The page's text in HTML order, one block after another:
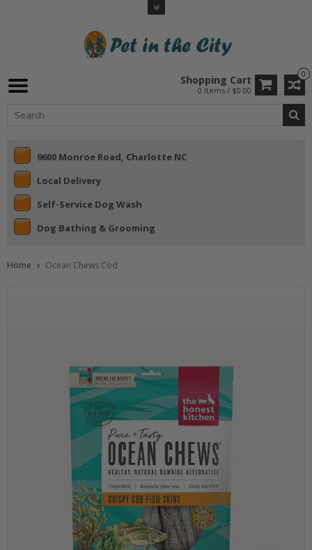
0
Shopping Cart
0 Items / $0.00
9600 Monroe Road, Charlotte NC
Local Delivery
Self-Service Dog Wash
Dog Bathing & Grooming
Home Ocean Chews Cod